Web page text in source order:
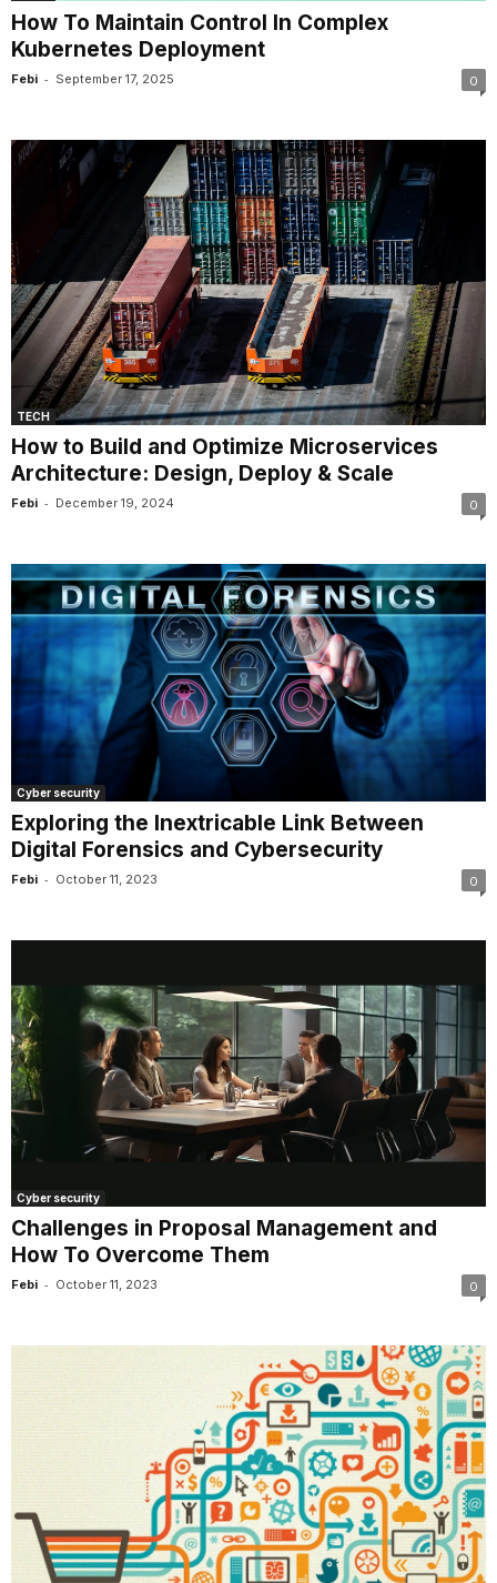
How To Maintain Control In Complex
Kubernetes Deployment
Febi - September 17, 2025 0
TECH
How to Build and Optimize Microservices
Architecture: Design, Deploy & Scale
Febi - December 19, 2024 0
Cyber security
Exploring the Inextricable Link Between
Digital Forensics and Cybersecurity
Febi - October 11, 2023 0
Cyber security
Challenges in Proposal Management and
How To Overcome Them
Febi - October 11, 2023 0